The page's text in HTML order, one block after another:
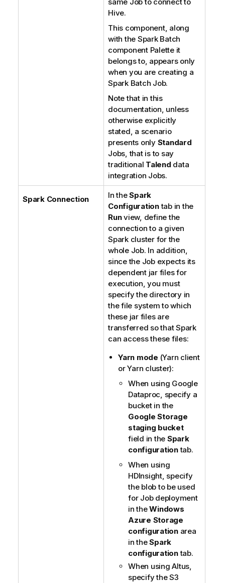
same Job to connect to
Hive.
This component, along
with the Spark Batch
component Palette it
belongs to, appears only
when you are creating a
Spark Batch Job.
Note that in this
documentation, unless
otherwise explicitly
stated, a scenario
presents only Standard
Jobs, that is to say
traditional Talend data
integration Jobs.
Spark Connection In theSpark
Configurationtab in the
Runview, define the
connection to a given
Spark cluster for the
whole Job. In addition,
since the Job expects its
dependent jar files for
execution, you must
specify the directory in
the file system to which
these jar files are
transferred so that Spark
can access these files:
Yarn mode (Yarn client
or Yarn cluster):
When using Google
Dataproc, specify a
bucket in the
Google Storage
staging bucket
field in the Spark
configurationtab.
When using
HDInsight, specify
the blob to be used
for Job deployment
in theWindows
Azure Storage
configurationarea
in theSpark
configurationtab.
When using Altus,
specify the S3